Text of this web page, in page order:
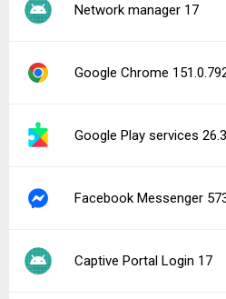
Network manager 17
Google Chrome
Google Play services
Facebook Messenger
Captive Portal Login 17